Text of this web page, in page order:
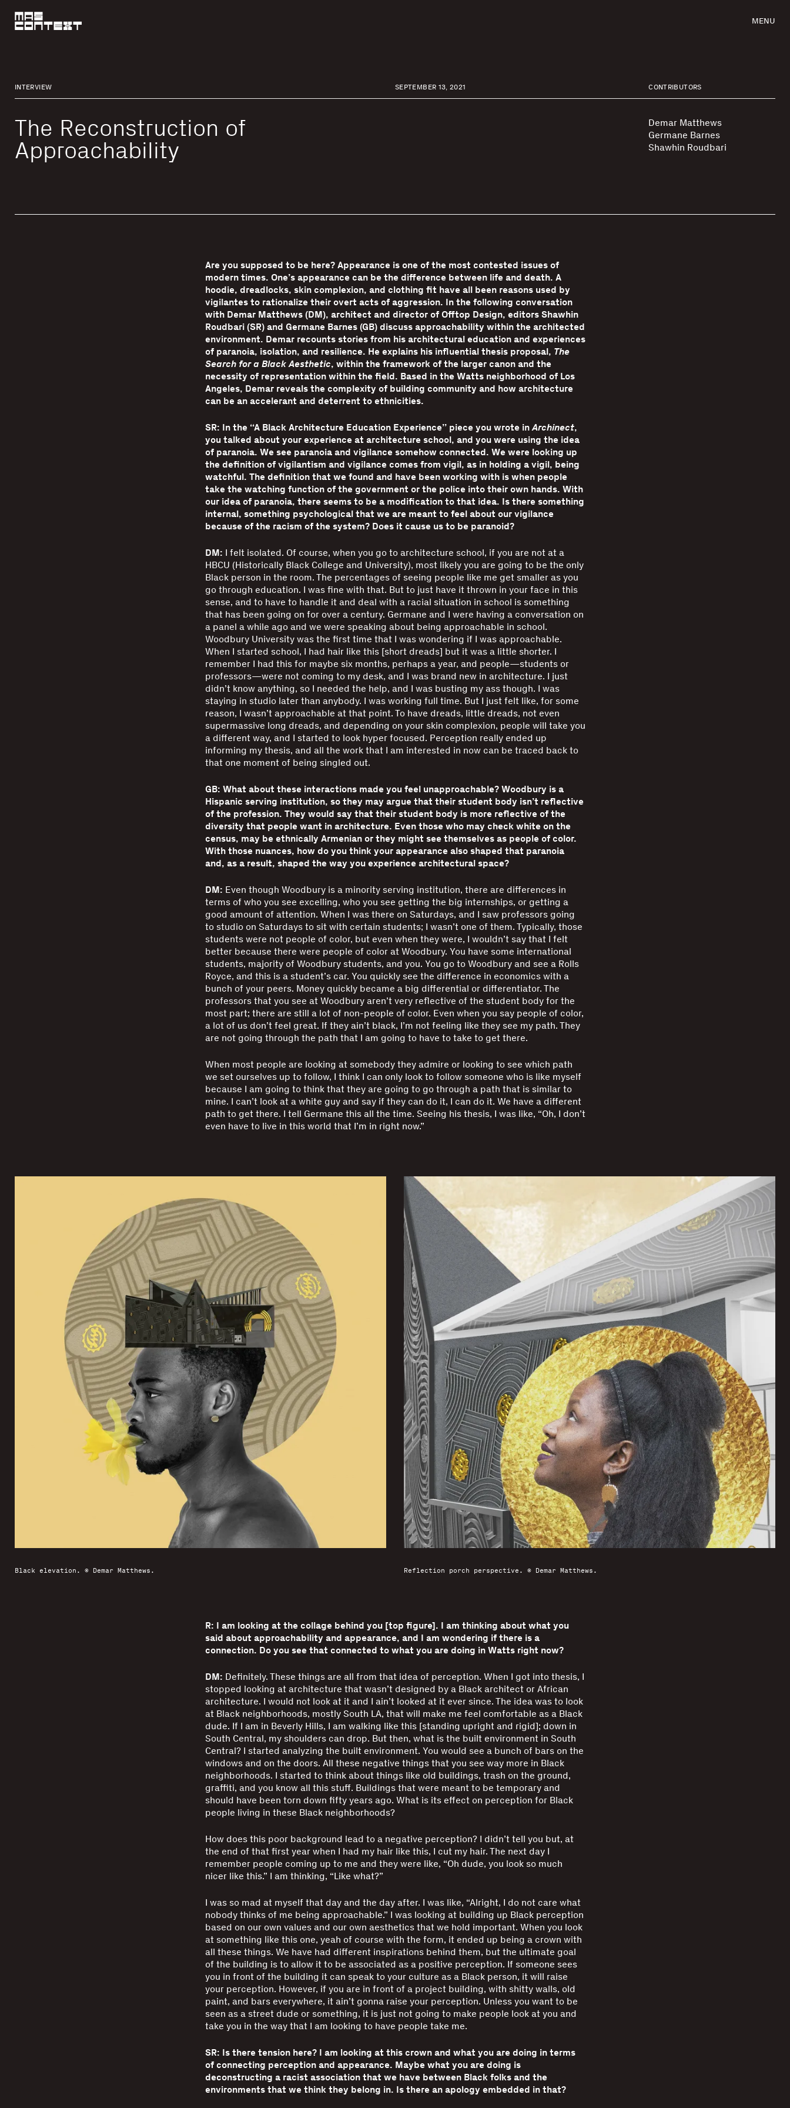
MENU
INTERVIEW
The Reconstruction of
Approachability
SEPTEMBER 13, 2021 CONTRIBUTORS
Demar Matthews
Germane Barnes
Shawhin Roudbari
Are you supposed to be here? Appearance is one of the most contested issues of
modern times. One’s appearance can be the difference between life and death. A
hoodie, dreadlocks, skin complexion, and clothing fit have all been reasons used by
vigilantes to rationalize their overt acts of aggression. In the following conversation
with Demar Matthews (DM), architect and director of Offtop Design, editors Shawhin
Roudbari (SR) and Germane Barnes (GB) discuss approachability within the architected
environment. Demar recounts stories from his architectural education and experiences
of paranoia, isolation, and resilience. He explains his influential thesis proposal, The
Search for a Black Aesthetic, within the framework of the larger canon and the
necessity of representation within the field. Based in the Watts neighborhood of Los
Angeles, Demar reveals the complexity of building community and how architecture
can be an accelerant and deterrent to ethnicities.
SR: In the “A Black Architecture Education Experience” piece you wrote inArchinect,
you talked about your experience at architecture school, and you were using the idea
of paranoia. We see paranoia and vigilance somehow connected. We were looking up
the definition of vigilantism and vigilance comes from vigil, as in holding a vigil, being
watchful. The definition that we found and have been working with is when people
take the watching function of the government or the police into their own hands. With
our idea of paranoia, there seems to be a modification to that idea. Is there something
internal, something psychological that we are meant to feel about our vigilance
because of the racism of the system? Does it cause us to be paranoid?
DM: I felt isolated. Of course, when you go to architecture school, if you are not at a
HBCU (Historically Black College and University), most likely you are going to be the only
Black person in the room. The percentages of seeing people like me get smaller as you
go through education. I was fine with that. But to just have it thrown in your face in this
sense, and to have to handle it and deal with a racial situation in school is something
that has been going on for over a century. Germane and I were having a conversation on
a panel a while ago and we were speaking about being approachable in school.
Woodbury University was the first time that I was wondering if I was approachable.
When I started school, I had hair like this [short dreads] but it was a little shorter. I
remember I had this for maybe six months, perhaps a year, and people—students or
professors—were not coming to my desk, and I was brand new in architecture. I just
didn’t know anything, so I needed the help, and I was busting my ass though. I was
staying in studio later than anybody. I was working full time. But I just felt like, for some
reason, I wasn’t approachable at that point. To have dreads, little dreads, not even
supermassive long dreads, and depending on your skin complexion, people will take you
a different way, and I started to look hyper focused. Perception really ended up
informing my thesis, and all the work that I am interested in now can be traced back to
that one moment of being singled out.
GB: What about these interactions made you feel unapproachable? Woodbury is a
Hispanic serving institution, so they may argue that their student body isn’t reflective
of the profession. They would say that their student body is more reflective of the
diversity that people want in architecture. Even those who may check white on the
census, may be ethnically Armenian or they might see themselves as people of color.
With those nuances, how do you think your appearance also shaped that paranoia
and, as a result, shaped the way you experience architectural space?
DM: Even though Woodbury is a minority serving institution, there are differences in
terms of who you see excelling, who you see getting the big internships, or getting a
good amount of attention. When I was there on Saturdays, and I saw professors going
to studio on Saturdays to sit with certain students; I wasn’t one of them. Typically, those
students were not people of color, but even when they were, I wouldn’t say that I felt
better because there were people of color at Woodbury. You have some international
students, majority of Woodbury students, and you. You go to Woodbury and see a Rolls
Royce, and this is a student’s car. You quickly see the difference in economics with a
bunch of your peers. Money quickly became a big differential or differentiator. The
professors that you see at Woodbury aren’t very reflective of the student body for the
most part; there are still a lot of non-people of color. Even when you say people of color,
a lot of us don’t feel great. If they ain’t black, I’m not feeling like they see my path. They
are not going through the path that I am going to have to take to get there.
When most people are looking at somebody they admire or looking to see which path
we set ourselves up to follow, I think I can only look to follow someone who is like myself
because I am going to think that they are going to go through a path that is similar to
mine. I can’t look at a white guy and say if they can do it, I can do it. We have a different
path to get there. I tell Germane this all the time. Seeing his thesis, I was like, “Oh, I don’t
even have to live in this world that I’m in right now.”
Black elevation. © Demar Matthews. Reflection porch perspective. © Demar Matthews.
R: I am looking at the collage behind you [top figure]. I am thinking about what you
said about approachability and appearance, and I am wondering if there is a
connection. Do you see that connected to what you are doing in Watts right now?
DM: Definitely. These things are all from that idea of perception. When I got into thesis, I
stopped looking at architecture that wasn’t designed by a Black architect or African
architecture. I would not look at it and I ain’t looked at it ever since. The idea was to look
at Black neighborhoods, mostly South LA, that will make me feel comfortable as a Black
dude. If I am in Beverly Hills, I am walking like this [standing upright and rigid]; down in
South Central, my shoulders can drop. But then, what is the built environment in South
Central? I started analyzing the built environment. You would see a bunch of bars on the
windows and on the doors. All these negative things that you see way more in Black
neighborhoods. I started to think about things like old buildings, trash on the ground,
graffiti, and you know all this stuff. Buildings that were meant to be temporary and
should have been torn down fifty years ago. What is its effect on perception for Black
people living in these Black neighborhoods?
How does this poor background lead to a negative perception? I didn’t tell you but, at
the end of that first year when I had my hair like this, I cut my hair. The next day I
remember people coming up to me and they were like, “Oh dude, you look so much
nicer like this.” I am thinking, “Like what?”
I was so mad at myself that day and the day after. I was like, “Alright, I do not care what
nobody thinks of me being approachable.” I was looking at building up Black perception
based on our own values and our own aesthetics that we hold important. When you look
at something like this one, yeah of course with the form, it ended up being a crown with
all these things. We have had different inspirations behind them, but the ultimate goal
of the building is to allow it to be associated as a positive perception. If someone sees
you in front of the building it can speak to your culture as a Black person, it will raise
your perception. However, if you are in front of a project building, with shitty walls, old
paint, and bars everywhere, it ain’t gonna raise your perception. Unless you want to be
seen as a street dude or something, it is just not going to make people look at you and
take you in the way that I am looking to have people take me.
SR: Is there tension here? I am looking at this crown and what you are doing in terms
of connecting perception and appearance. Maybe what you are doing is
deconstructing a racist association that we have between Black folks and the
environments that we think they belong in. Is there an apology embedded in that?